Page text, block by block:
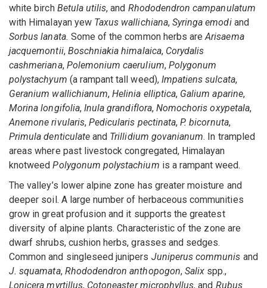
white birch Betula utilis, and Rhododendron campanulatum
with Himalayan yew Taxus wallichiana, Syringa emodiand
Sorbus lanata. Some of the common herbs areArisaema
jacquemontii, Boschniakia himalaica, Corydalis
cashmeriana, Polemonium caerulium, Polygonum
polystachyum (a rampant tall weed), Impatiens sulcata,
Geranium wallichianum,Helinia elliptica, Galium aparine,
Morina longifolia, Inula grandiflora, Nomochoris oxypetala,
Anemone rivularis, Pedicularis pectinata,P. bicornuta,
Primula denticulateand Trillidium govanianum. In trampled
areas where past livestock congregated, Himalayan
knotweedPolygonum polystachium is a rampant weed.
The valley’s lower alpine zone has greater moisture and
deeper soil. A large number of herbaceous communities
grow in great profusion and it supports the greatest
diversity of alpine plants. Characteristic of the zone are
dwarf shrubs, cushion herbs, grasses and sedges.
Common and singleseed junipers Juniperus communis and
J. squamata, Rhododendron anthopogon, Salix spp.,
Lonicera myrtillus, Cotoneaster microphyllus, and Rubus